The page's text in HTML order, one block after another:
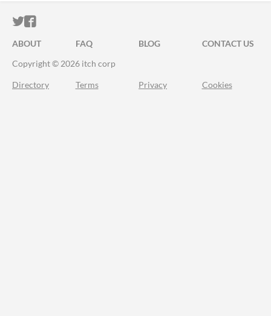
ITCH.IO ON TWITTER
ITCH.IO ON FACEBOOK
ABOUT FAQ BLOG
CONTACT US
Copyright © 2026 itch corp
Directory Terms Privacy Cookies